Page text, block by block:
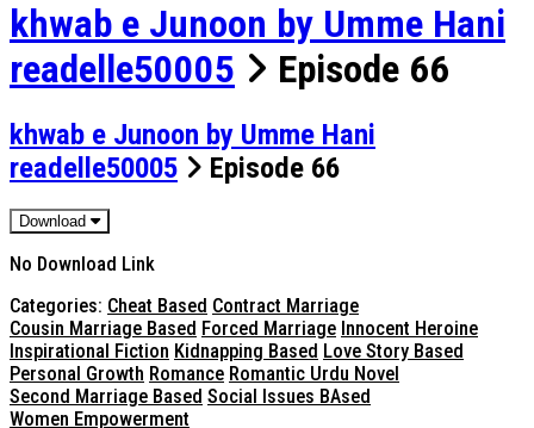
khwab e Junoon by Umme Hani
readelle50005
Episode 66
khwab e Junoon by Umme Hani
readelle50005
Episode 66
Download
No Download Link
Categories: Cheat Based Contract Marriage
Cousin Marriage Based Forced Marriage Innocent Heroine
Inspirational Fiction Kidnapping Based Love Story Based
Personal Growth Romance Romantic Urdu Novel
Second Marriage Based Social Issues BAsed
Women Empowerment